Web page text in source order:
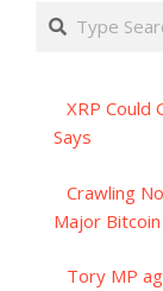
Search
XRP Could
Says
Crawling
Major
Tory MP